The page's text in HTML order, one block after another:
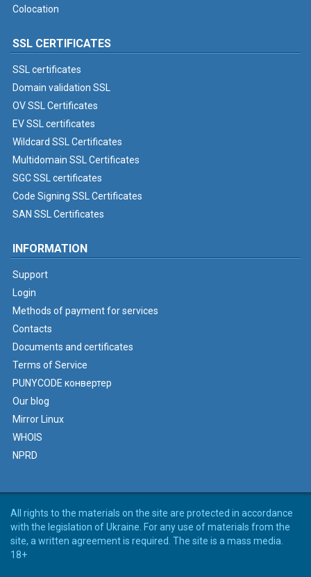
Colocation
SSL CERTIFICATES
SSL certificates
Domain validation SSL
OV SSL Certificates
EV SSL certificates
Wildcard SSL Certificates
Multidomain SSL Certificates
SGC SSL certificates
Code Signing SSL Certificates
SAN SSL Certificates
INFORMATION
Support
Login
Methods of payment for services
Contacts
Documents and certificates
Terms of Service
PUNYCODE конвертер
Our blog
Mirror Linux
WHOIS
NPRD
All rights to the materials on the site are protected in accordance
with the legislation of Ukraine. For any use of materials from the
site, a written agreement is required. The site is a mass media.
18+